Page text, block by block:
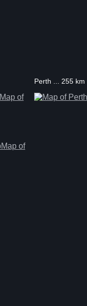
Map of
Perth ... 255 km
Map of